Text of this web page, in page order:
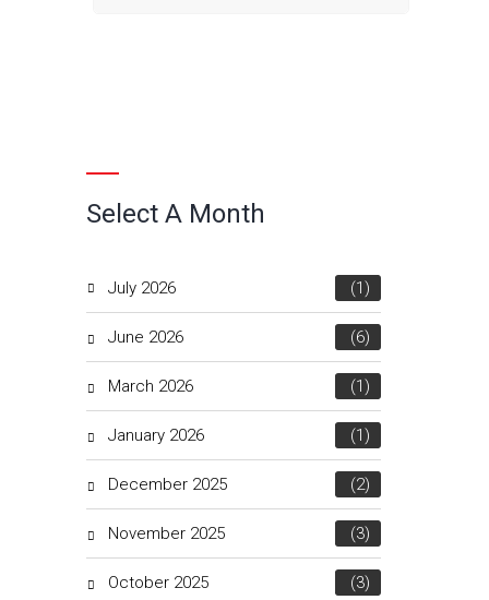
Select A Month
July 2026 (1)
June 2026 (6)
March 2026 (1)
January 2026 (1)
December 2025 (2)
November 2025 (3)
October 2025 (3)